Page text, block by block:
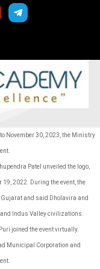
November 30, 2023, the Ministry
Patel unveiled the logo,
2022. During the event, the
and said Dholavira and
Indus Valley civilizations.
joined the event virtually.
Municipal Corporation and